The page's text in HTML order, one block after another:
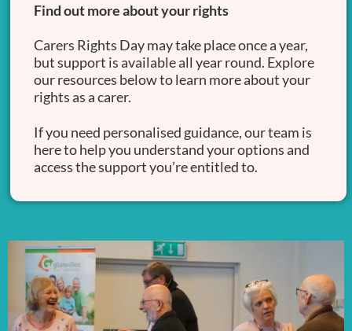
Find out more about your rights
Carers Rights Day may take place once a year,
but support is available all year round. Explore
our resources below to learn more about your
rights as a carer.
If you need personalised guidance, our team is
here to help you understand your options and
access the support you’re entitled to.